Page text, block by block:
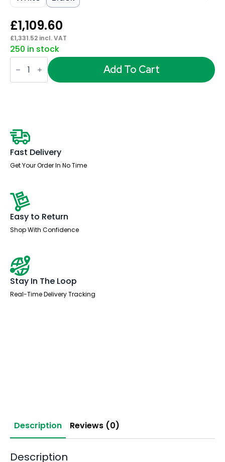
£1,109.60
£1,331.52 incl. VAT
250 in stock
Brixworth
Sofa
Seater
Add To Cart
Fast Delivery
Get Your Order In No Time
Easy to Return
Shop With Confidence
Stay In The Loop
Real-Time Delivery Tracking
Description Reviews (0)
Description